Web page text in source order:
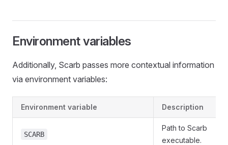
Environment variables
Additionally, Scarb passes more contextual information
via environment variables:
Environment variable Description
SCARB
Path to Scarb
executable.